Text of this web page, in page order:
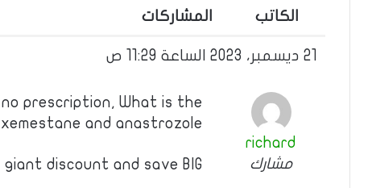
الكاتب المشاركات
21 ديسمبر، 2023 الساعة 11:29 ص
richard
مشارك
prescription, What is the
and anastrozole
a giant discount and save BIG!